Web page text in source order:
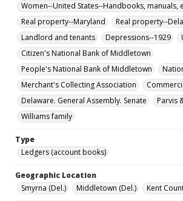
Women--United States--Handbooks, manuals,
Real property--Maryland
Real property--
Landlord and tenants
Depressions--1929
Citizen's National Bank of Middletown
People's National Bank of Middletown
Merchant's Collecting Association
Delaware. General Assembly. Senate
Parvis
Williams family
Type
Ledgers (account books)
Geographic Location
Smyrna (Del.)
Middletown (Del.) Kent